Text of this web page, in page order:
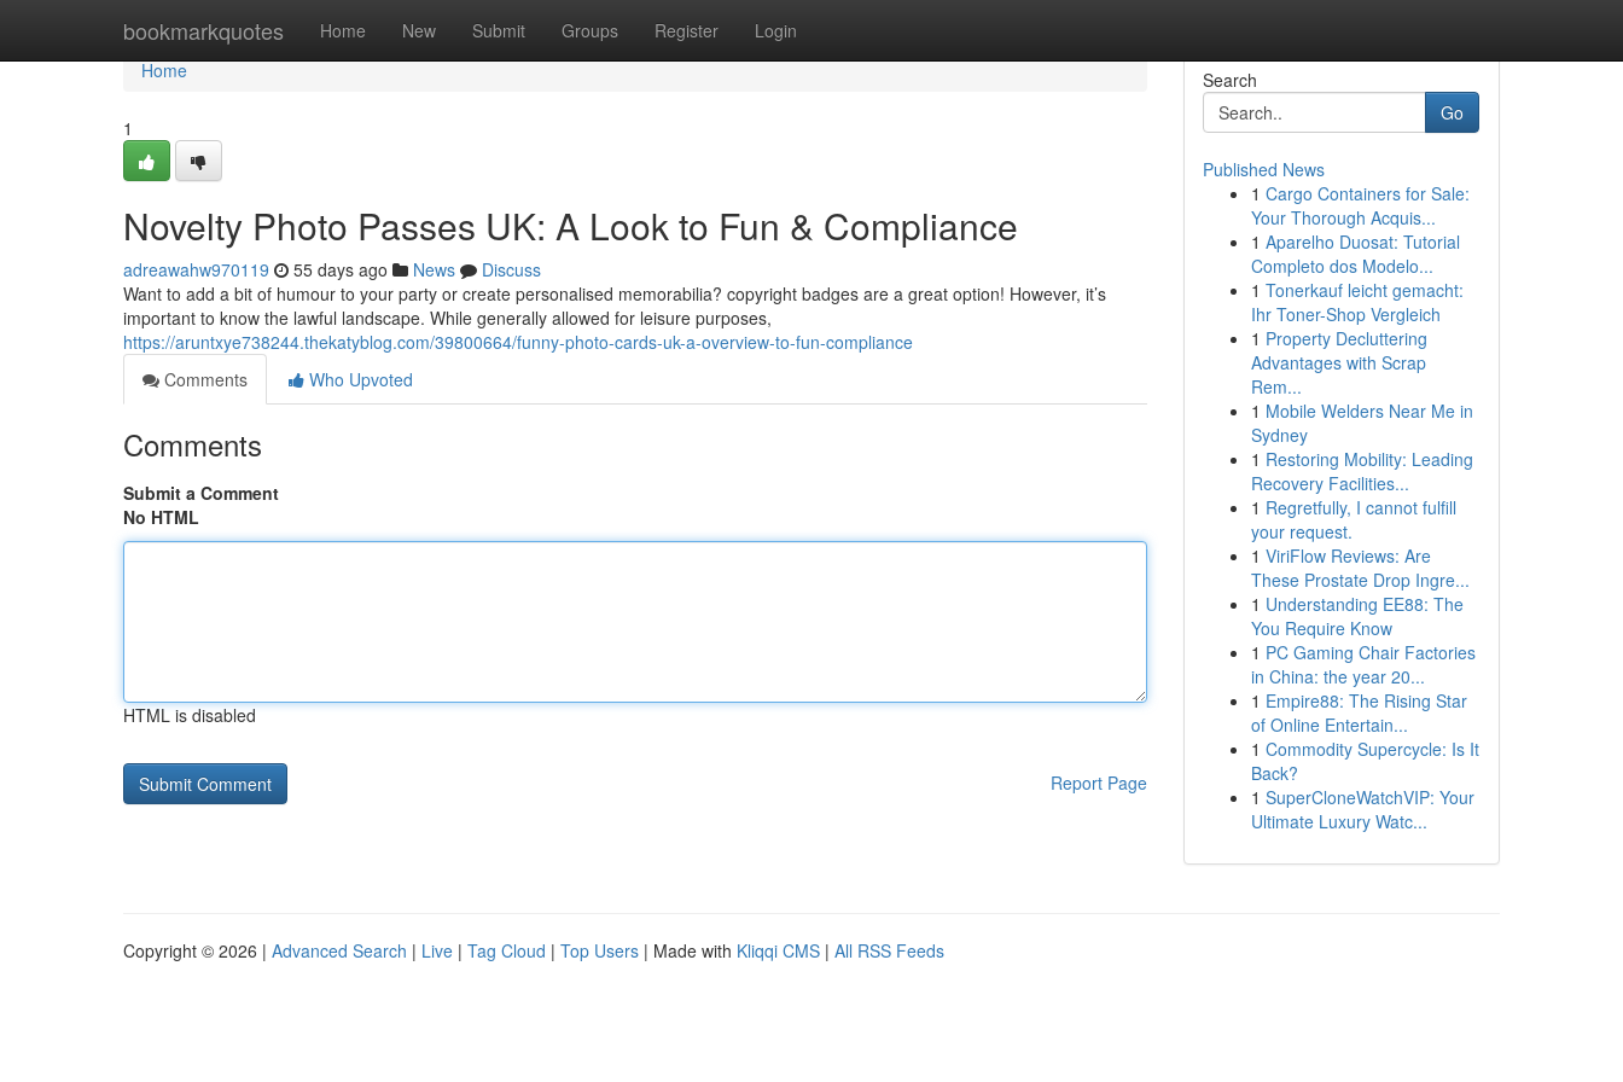
bookmarkquotes Home New Submit Groups Register Login
Home
Home
1
Novelty Photo Passes UK: A Look to Fun & Compliance
adreawahw970119 55 days ago News
Discuss
Want to add a bit of humour to your party or create personalised memorabilia? copyright badges are a great option! However, it’s
important to know the lawful landscape. While generally allowed for leisure purposes,
https://aruntxye738244.thekatyblog.com/39800664/funny-photo-cards-uk-a-overview-to-fun-compliance
Comments
Who Upvoted
Comments
Submit a Comment
No HTML
HTML is disabled
Report Page
Search
Go
Published News
1 Cargo Containers for Sale:
Your Thorough Acquis...
1 Aparelho Duosat: Tutorial
Completo dos Modelo...
1 Tonerkauf leicht gemacht:
Ihr Toner-Shop Vergleich
1 Property Decluttering
Advantages with Scrap
Rem...
1 Mobile Welders Near Me in
Sydney
1 Restoring Mobility: Leading
Recovery Facilities...
1 Regretfully, I cannot fulfill
your request.
1 ViriFlow Reviews: Are
These Prostate Drop Ingre...
1 Understanding EE88: The
You Require Know
1 PC Gaming Chair Factories
in China: the year 20...
1 Empire88: The Rising Star
of Online Entertain...
1 Commodity Supercycle: Is It
Back?
1 SuperCloneWatchVIP: Your
Ultimate Luxury Watc...
Copyright © 2026 | Advanced Search | Live | Tag Cloud | Top Users | Made with Kliqqi CMS | All RSS Feeds